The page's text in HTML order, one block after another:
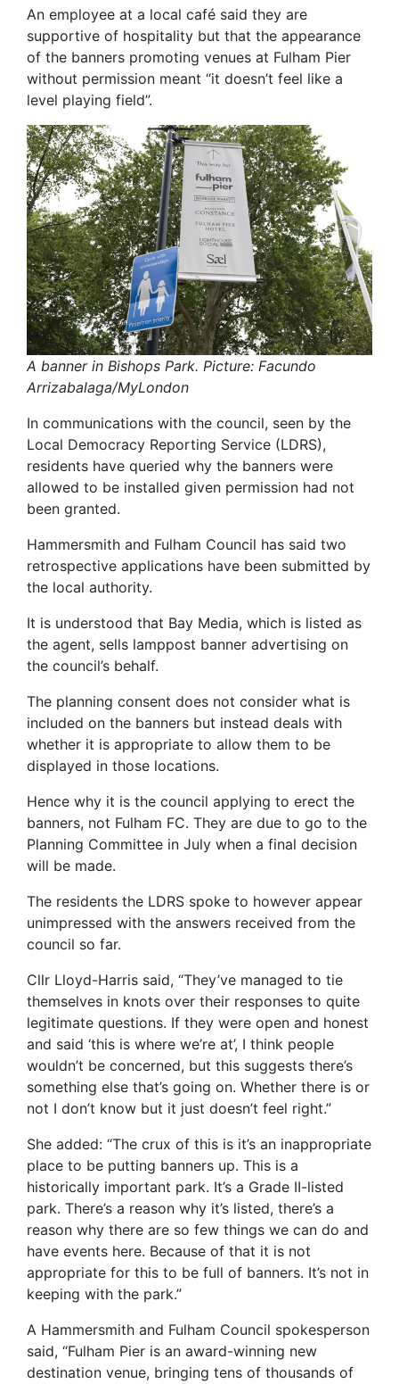
An employee at a local café said they are
supportive of hospitality but that the appearance
of the banners promoting venues at Fulham Pier
without permission meant “it doesn’t feel like a
level playing field”.
A banner in Bishops Park. Picture: Facundo
Arrizabalaga/MyLondon
In communications with the council, seen by the
Local Democracy Reporting Service (LDRS),
residents have queried why the banners were
allowed to be installed given permission had not
been granted.
Hammersmith and Fulham Council has said two
retrospective applications have been submitted by
the local authority.
It is understood that Bay Media, which is listed as
the agent, sells lamppost banner advertising on
the council’s behalf.
The planning consent does not consider what is
included on the banners but instead deals with
whether it is appropriate to allow them to be
displayed in those locations.
Hence why it is the council applying to erect the
banners, not Fulham FC. They are due to go to the
Planning Committee in July when a final decision
will be made.
The residents the LDRS spoke to however appear
unimpressed with the answers received from the
council so far.
Cllr Lloyd-Harris said, “They’ve managed to tie
themselves in knots over their responses to quite
legitimate questions. If they were open and honest
and said ‘this is where we’re at’, I think people
wouldn’t be concerned, but this suggests there’s
something else that’s going on. Whether there is or
not I don’t know but it just doesn’t feel right.”
She added: “The crux of this is it’s an inappropriate
place to be putting banners up. This is a
historically important park. It’s a Grade II-listed
park. There’s a reason why it’s listed, there’s a
reason why there are so few things we can do and
have events here. Because of that it is not
appropriate for this to be full of banners. It’s not in
keeping with the park.”
A Hammersmith and Fulham Council spokesperson
said, “Fulham Pier is an award-winning new
destination venue, bringing tens of thousands of